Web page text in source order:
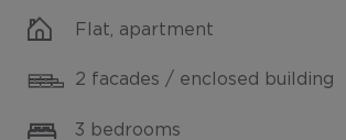
Flat, apartment
2 facades / enclosed building
3 bedrooms